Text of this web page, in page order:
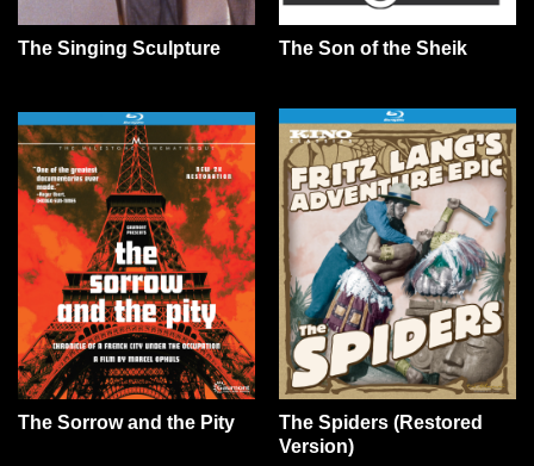
The Singing Sculpture The Son of the Sheik
The Sorrow and the Pity
The Spiders (Restored
Version)